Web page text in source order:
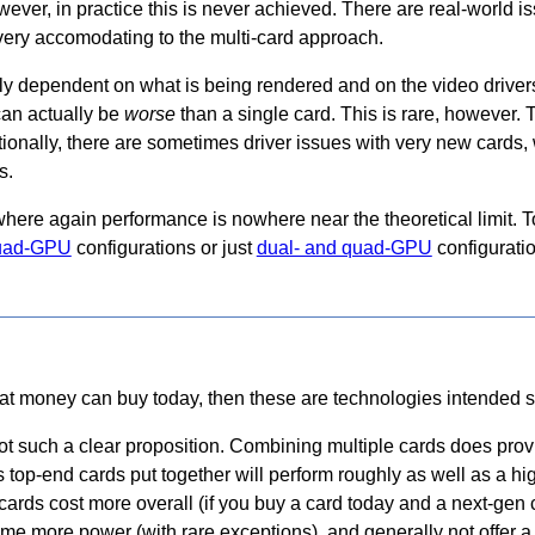
in practice this is never achieved. There are real-world
accomodating to the multi-card approach.
dependent on what is being rendered and on the video
actually be worsethan a single card. This is rare, however.
there are sometimes driver issues with very new
again performance is nowhere near the theoretical limit.
GPU configurations or justdual- and quad-GPU
money can buy today, then these are technologies intended
such a clear proposition. Combining multiple cards does
end cards put together will perform roughly as well as a
cost more overall (if you buy a card today and a next-